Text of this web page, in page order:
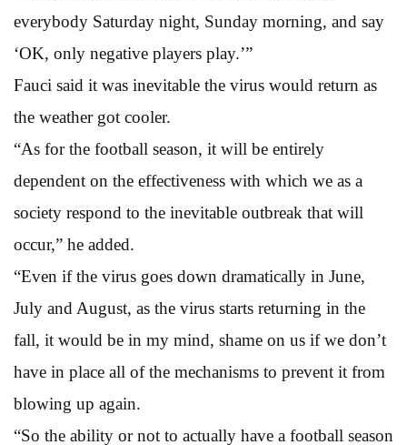
everybody Saturday night, Sunday morning, and say
‘OK, only negative players play.’”
Fauci said it was inevitable the virus would return as
the weather got cooler.
“As for the football season, it will be entirely
dependent on the effectiveness with which we as a
society respond to the inevitable outbreak that will
occur,” he added.
“Even if the virus goes down dramatically in June,
July and August, as the virus starts returning in the
fall, it would be in my mind, shame on us if we don’t
have in place all of the mechanisms to prevent it from
blowing up again.
“So the ability or not to actually have a football season